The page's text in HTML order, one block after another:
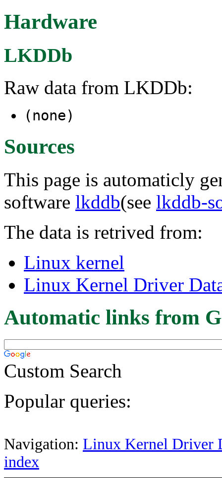
Hardware
LKDDb
Raw data from LKDDb:
(none)
Sources
This page is automaticly
software lkddb(see lkddb-
The data is retrived from:
Linux kernel
Linux Kernel Driver
Automatic links from
Custom Search
Popular queries:
Navigation: Linux Kernel Driver
index